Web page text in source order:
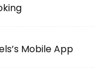
Mobile App